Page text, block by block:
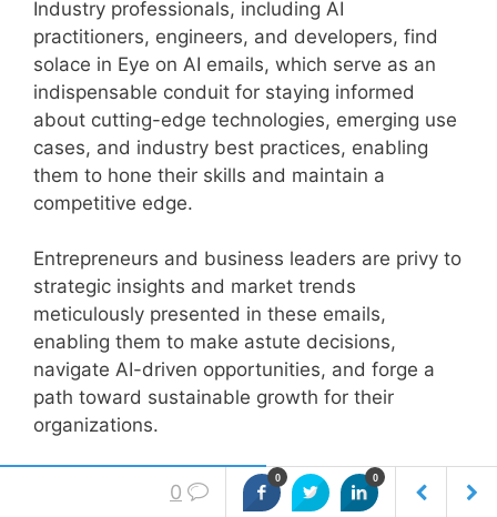
Industry professionals, including AI
practitioners, engineers, and developers, find
solace in Eye on AI emails, which serve as an
indispensable conduit for staying informed
about cutting-edge technologies, emerging use
cases, and industry best practices, enabling
them to hone their skills and maintain a
competitive edge.
Entrepreneurs and business leaders are privy to
strategic insights and market trends
meticulously presented in these emails,
enabling them to make astute decisions,
navigate AI-driven opportunities, and forge a
path toward sustainable growth for their
organizations.
Eye on AI emails serves as an indispensable
resource, fostering intellectual growth, fostering
0 0
0